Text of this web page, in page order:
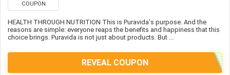
COUPON
HEALTH THROUGH NUTRITION This is Puravida's purpose. And the
reasons are simple: everyone reaps the benefits and happiness that this
choice brings. Puravida is not just about products. But ...
REVEAL COUPON